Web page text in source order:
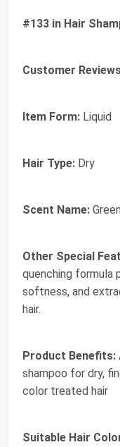
#133 in Hair
Customer
Item Form: Liquid
Hair Type: Dry
Scent Name:
Other Special
quenching formula
softness, and
hair.
Product Benefits:
shampoo for dry,
color treated hair
Suitable Hair